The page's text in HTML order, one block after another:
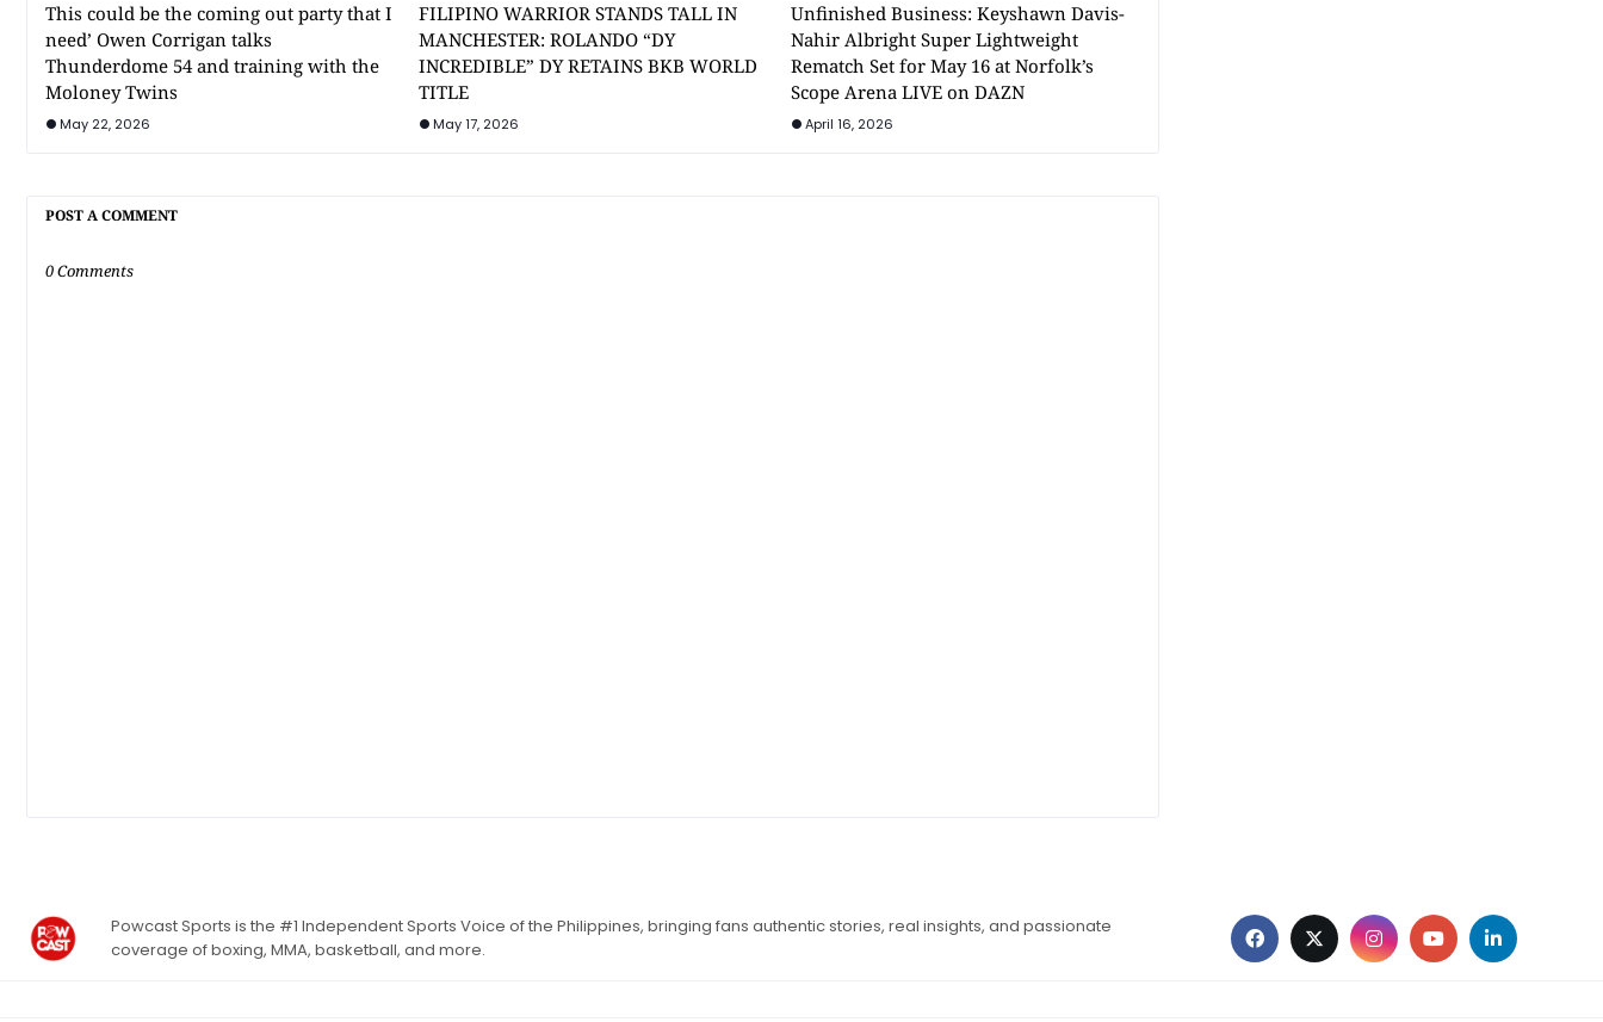
This could be the coming out party that I
need’ Owen Corrigan talks
Thunderdome 54 and training with the
Moloney Twins
May 22, 2026
FILIPINO WARRIOR STANDS TALL IN
MANCHESTER: ROLANDO “DY
INCREDIBLE” DY RETAINS BKB WORLD
TITLE
May 17, 2026
Unfinished Business: Keyshawn Davis-
Nahir Albright Super Lightweight
Rematch Set for May 16 at Norfolk’s
Scope Arena LIVE on DAZN
April 16, 2026
POST A COMMENT
0 Comments
Powcast Sports is the #1 Independent Sports Voice of the Philippines, bringing fans authentic stories, real insights, and passionate
coverage of boxing, MMA, basketball, and more.